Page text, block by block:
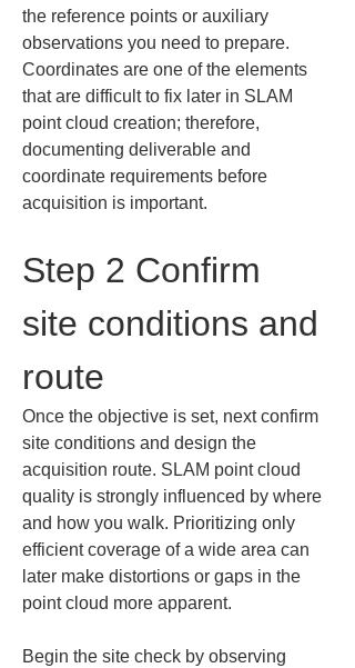
the reference points or auxiliary
observations you need to prepare.
Coordinates are one of the elements
that are difficult to fix later in SLAM
point cloud creation; therefore,
documenting deliverable and
coordinate requirements before
acquisition is important.
Step 2 Confirm
site conditions and
route
Once the objective is set, next confirm
site conditions and design the
acquisition route. SLAM point cloud
quality is strongly influenced by where
and how you walk. Prioritizing only
efficient coverage of a wide area can
later make distortions or gaps in the
point cloud more apparent.
Begin the site check by observing